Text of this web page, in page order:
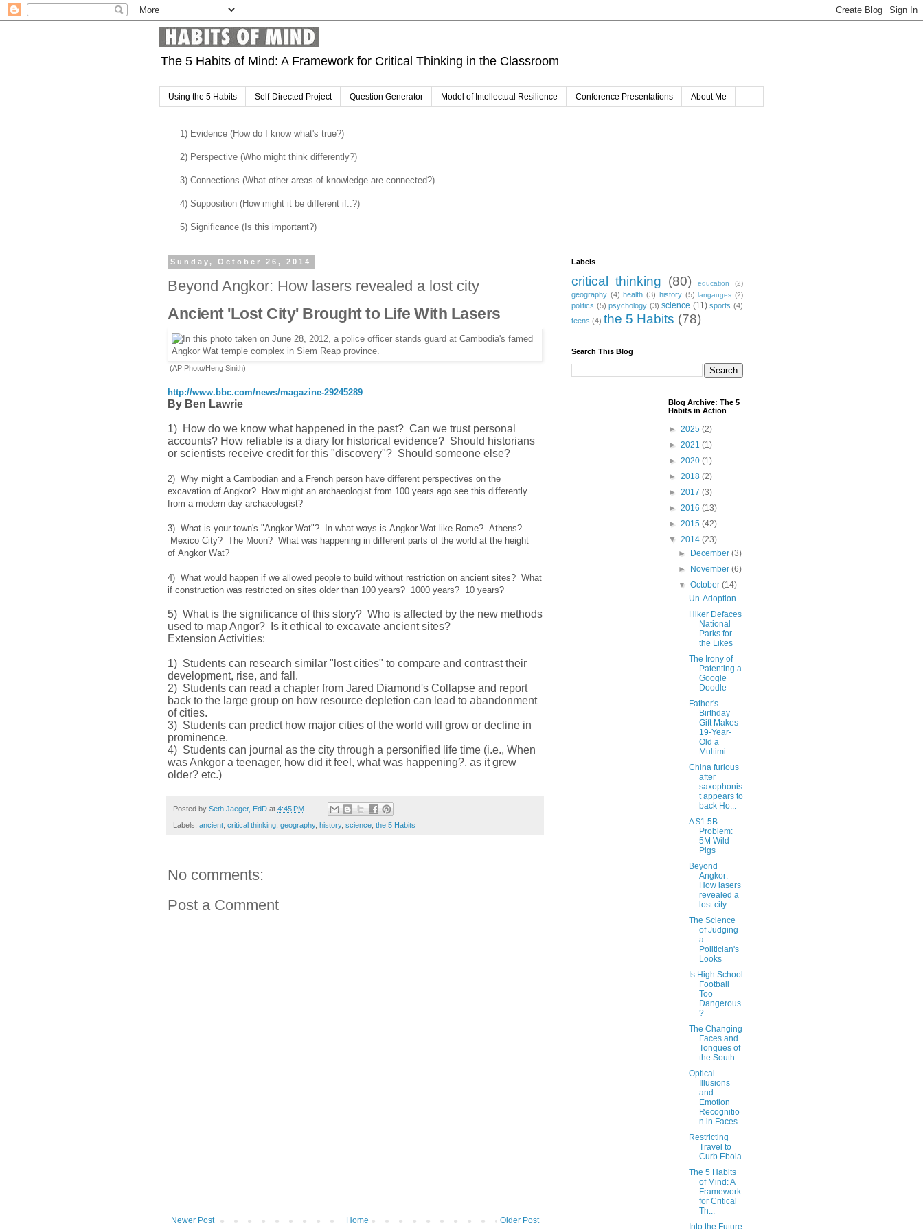
The 5 Habits of Mind: A Framework for Critical Thinking in the Classroom
Using the 5 Habits Self-Directed Project Question Generator Model of Intellectual Resilience Conference Presentations About Me
1) Evidence (How do I know what's true?)
2) Perspective (Who might think differently?)
3) Connections (What other areas of knowledge are connected?)
4) Supposition (How might it be different if..?)
5) Significance (Is this important?)
Sunday, October 26, 2014
Beyond Angkor: How lasers revealed a lost city
Ancient 'Lost City' Brought to Life With Lasers
(AP Photo/Heng Sinith)
http://www.bbc.com/news/magazine-29245289
By Ben Lawrie
1) How do we know what happened in the past? Can we trust personal
accounts? How reliable is a diary for historical evidence? Should historians
or scientists receive credit for this "discovery"? Should someone else?
2) Why might a Cambodian and a French person have different perspectives on the
excavation of Angkor? How might an archaeologist from 100 years ago see this differently
from a modern-day archaeologist?
3) What is your town's "Angkor Wat"? In what ways is Angkor Wat like Rome? Athens?
Mexico City? The Moon? What was happening in different parts of the world at the height
of Angkor Wat?
4) What would happen if we allowed people to build without restriction on ancient sites? What
if construction was restricted on sites older than 100 years? 1000 years? 10 years?
5) What is the significance of this story? Who is affected by the new methods
used to map Angor? Is it ethical to excavate ancient sites?
Extension Activities:
1) Students can research similar "lost cities" to compare and contrast their
development, rise, and fall.
2) Students can read a chapter from Jared Diamond's Collapse and report
back to the large group on how resource depletion can lead to abandonment
of cities.
3) Students can predict how major cities of the world will grow or decline in
prominence.
4) Students can journal as the city through a personified life time (i.e., When
was Ankgor a teenager, how did it feel, what was happening?, as it grew
older? etc.)
Posted by Seth Jaeger, EdD at 4:45 PM
Labels: ancient, critical thinking, geography, history, science, the 5 Habits
No comments:
Post a Comment
Newer Post Older Post
Home
Labels
critical thinking (80) education (2)
geography (4) health (3) history (5) langauges (2)
politics (5) psychology (3) science (11) sports (4)
teens (4) the 5 Habits (78)
Search This Blog
Blog Archive: The 5
Habits in Action
► 2025 (2)
► 2021 (1)
► 2020 (1)
► 2018 (2)
► 2017 (3)
► 2016 (13)
► 2015 (42)
▼ 2014 (23)
►
December(3)
►
November(6)
▼October(14)
Un-Adoption
Hiker Defaces
National
Parks for
the Likes
The Irony of
Patenting a
Google
Doodle
Father's
Birthday
Gift Makes
19-Year-
Old a
Multimi...
China furious
after
saxophonis
t appears to
back Ho...
A $1.5B
Problem:
5M Wild
Pigs
Beyond
Angkor:
How lasers
revealed a
lost city
The Science
of Judging
a
Politician's
Looks
Is High School
Football
Too
Dangerous
?
The Changing
Faces and
Tongues of
the South
Optical
Illusions
and
Emotion
Recognitio
n in Faces
Restricting
Travel to
Curb Ebola
The 5 Habits
of Mind: A
Framework
for Critical
Th...
Into the Future